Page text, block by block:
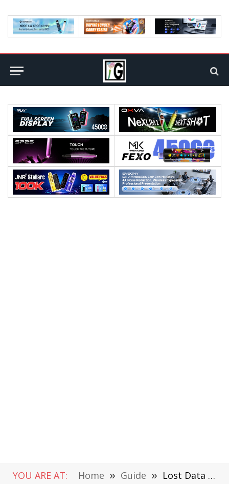
YOU ARE AT: Home » Guide » Lost Data from Memory Card? Stop Worrying and Recover It Now